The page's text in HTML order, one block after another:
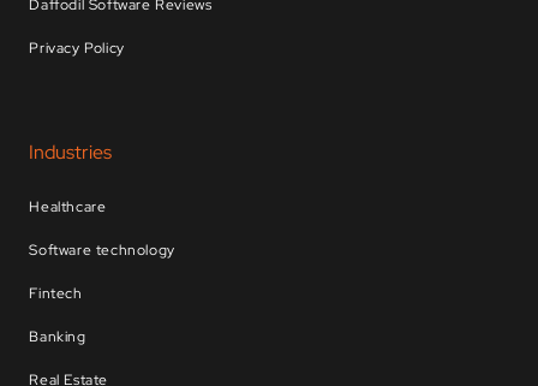
Daffodil Software Reviews
Privacy Policy
Industries
Healthcare
Software technology
Fintech
Banking
Real Estate